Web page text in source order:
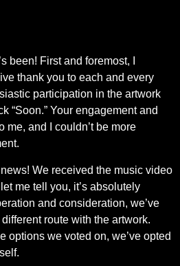
been! First and foremost, I
thank you to each and every
participation in the artwork
“Soon.” Your engagement and
me, and I couldn’t be more
We received the music video
me tell you, it’s absolutely
and consideration, we’ve
route with the artwork.
options we voted on, we’ve opted